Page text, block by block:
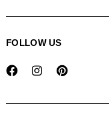
FOLLOW US